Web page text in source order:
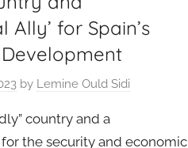
Ally’ for Spain’s
by Lemine Ould Sidi
country and a
for the security and economic